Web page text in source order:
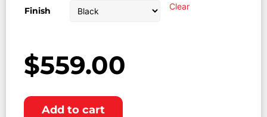
Finish Clear
$559.00
Add to cart